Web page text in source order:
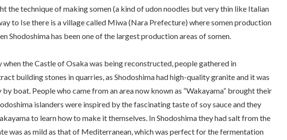
the technique of makingsomen(a kind ofudonnoodles but very thin like Italian
to Ise there is a village called Miwa (Nara Prefecture) wheresomenproduction
Shodoshima has been one of the largest production areas of somen.
when the Castle of Osaka was being reconstructed, people gathered in
building stones in quarries, as Shodoshima had high-quality granite and it was
boat. People who came from an area now known as “Wakayama” brought their
islanders were inspired by the fascinating taste of soy sauce and they
to learn how to make it themselves. In Shodoshima they had salt from the
was as mild as that of Mediterranean, which was perfect for the fermentation